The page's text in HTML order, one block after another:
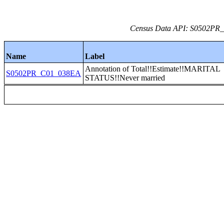
Census Data API:
Name
Label
S0502PR_C01_038EA
Annotation of Total!!Estimate!!MARITAL
STATUS!!Never married